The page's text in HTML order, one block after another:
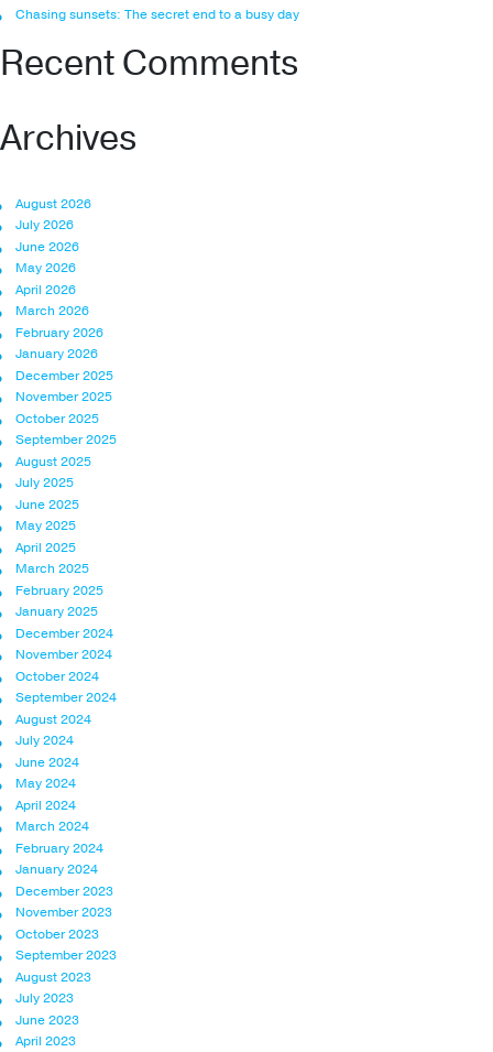
Chasing sunsets: The secret end to a busy day
Recent Comments
Archives
August 2026
July 2026
June 2026
May 2026
April 2026
March 2026
February 2026
January 2026
December 2025
November 2025
October 2025
September 2025
August 2025
July 2025
June 2025
May 2025
April 2025
March 2025
February 2025
January 2025
December 2024
November 2024
October 2024
September 2024
August 2024
July 2024
June 2024
May 2024
April 2024
March 2024
February 2024
January 2024
December 2023
November 2023
October 2023
September 2023
August 2023
July 2023
June 2023
April 2023